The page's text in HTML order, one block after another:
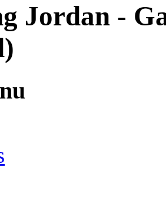
Jordan -